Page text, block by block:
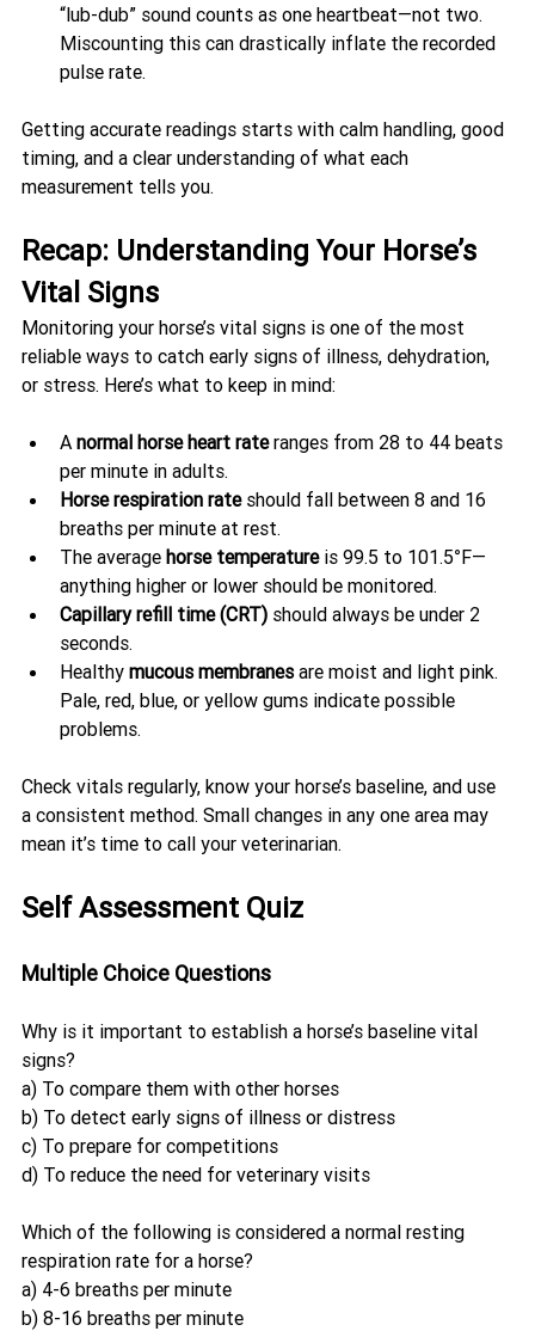
“lub-dub” sound counts as one heartbeat—not two.
Miscounting this can drastically inflate the recorded
pulse rate.
Getting accurate readings starts with calm handling, good
timing, and a clear understanding of what each
measurement tells you.
Recap: Understanding Your Horse’s
Vital Signs
Monitoring your horse’s vital signs is one of the most
reliable ways to catch early signs of illness, dehydration,
or stress. Here’s what to keep in mind:
A normal horse heart rate ranges from 28 to 44 beats
per minute in adults.
Horse respiration rate should fall between 8 and 16
breaths per minute at rest.
The average horse temperature is 99.5 to 101.5°F—
anything higher or lower should be monitored.
Capillary refill time (CRT) should always be under 2
seconds.
Healthy mucous membranes are moist and light pink.
Pale, red, blue, or yellow gums indicate possible
problems.
Check vitals regularly, know your horse’s baseline, and use
a consistent method. Small changes in any one area may
mean it’s time to call your veterinarian.
Self Assessment Quiz
Multiple Choice Questions
Why is it important to establish a horse’s baseline vital
signs?
a) To compare them with other horses
b) To detect early signs of illness or distress
c) To prepare for competitions
d) To reduce the need for veterinary visits
Which of the following is considered a normal resting
respiration rate for a horse?
a) 4-6 breaths per minute
b) 8-16 breaths per minute